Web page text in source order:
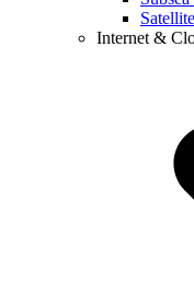
Internet &